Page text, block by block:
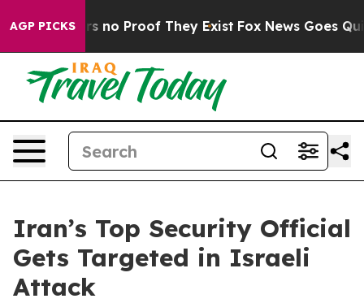
AGP PICKS
but Offers no Proof They Exist Fox News Goes
Iran’s Top Security Official
Gets Targeted in Israeli
Attack